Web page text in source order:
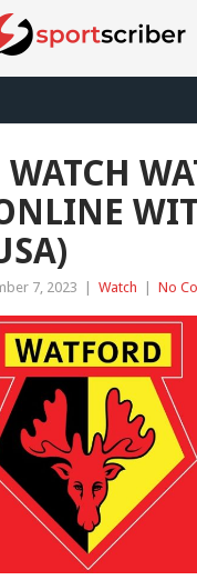
7, 2023 Watch No